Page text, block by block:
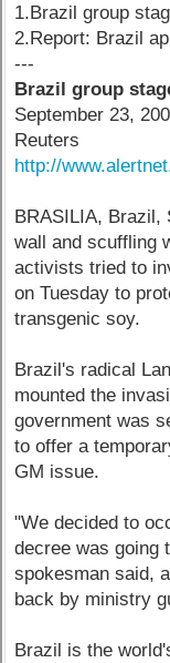
1.Brazil group
2.Report: Brazil
---
Brazil group
September 23,
Reuters
http://
BRASILIA, Brazil,
wall and scuffling
activists tried to
on Tuesday to
transgenic soy.
Brazil's radical
mounted the
government was
to offer a
GM issue.
"We decided to
decree was going
spokesman said,
back by ministry
Brazil is the